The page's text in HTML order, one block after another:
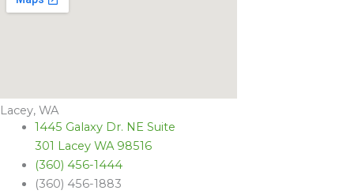
Lacey, WA
1445 Galaxy Dr. NE Suite
301 Lacey WA 98516
(360) 456-1444
(360) 456-1883